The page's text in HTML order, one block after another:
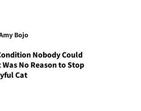
Bojo
Nobody Could
No Reason to Stop
Cat